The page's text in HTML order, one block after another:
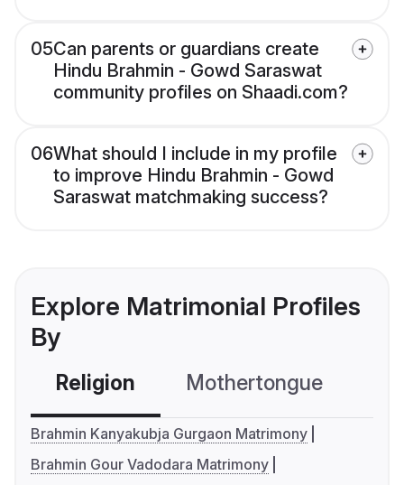
05Can parents or guardians create
Hindu Brahmin - Gowd Saraswat
community profiles on Shaadi.com?
06What should I include in my profile
to improve Hindu Brahmin - Gowd
Saraswat matchmaking success?
Explore Matrimonial Profiles
By
Religion Mothertongue
Brahmin Kanyakubja Gurgaon Matrimony
Brahmin Gour Vadodara Matrimony